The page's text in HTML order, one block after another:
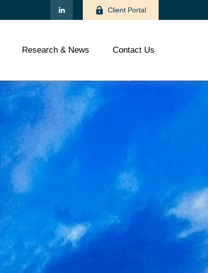
Client Portal
Research & News Contact Us